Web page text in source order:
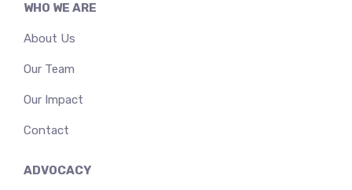
WHO WE ARE
About Us
Our Team
Our Impact
Contact
ADVOCACY